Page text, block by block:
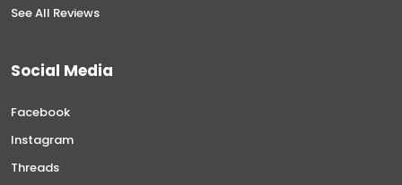
See All Reviews
Social Media
Facebook
Instagram
Threads